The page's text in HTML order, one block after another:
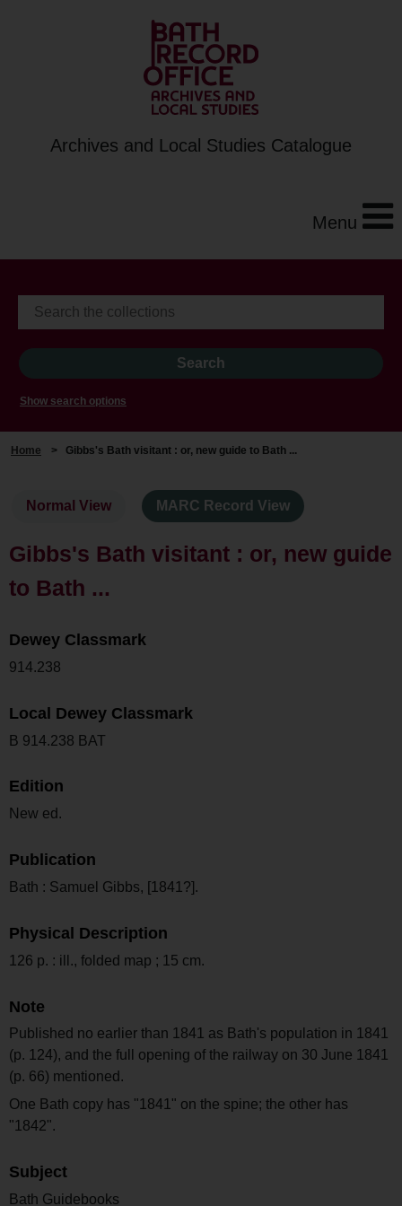
Archives and Local Studies Catalogue
Menu
Show search options
Home > Gibbs's Bath visitant : or, new guide to Bath ...
Normal View MARC Record View
Gibbs's Bath visitant : or, new guide
to Bath ...
Dewey Classmark
914.238
Local Dewey Classmark
B 914.238 BAT
Edition
New ed.
Publication
Bath : Samuel Gibbs, [1841?].
Physical Description
126 p. : ill., folded map ; 15 cm.
Note
Published no earlier than 1841 as Bath's population in 1841
(p. 124), and the full opening of the railway on 30 June 1841
(p. 66) mentioned.
One Bath copy has "1841" on the spine; the other has
"1842".
Subject
Bath Guidebooks